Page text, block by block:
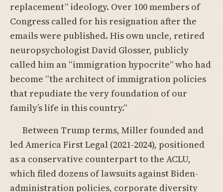
replacement” ideology. Over 100 members of
Congress called for his resignation after the
emails were published. His own uncle, retired
neuropsychologist David Glosser, publicly
called him an “immigration hypocrite” who had
become “the architect of immigration policies
that repudiate the very foundation of our
family’s life in this country.”
Between Trump terms, Miller founded and
led America First Legal (2021-2024), positioned
as a conservative counterpart to the ACLU,
which filed dozens of lawsuits against Biden-
administration policies, corporate diversity